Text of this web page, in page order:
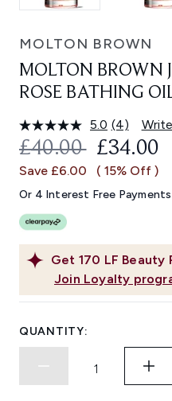
MOLTON BROWN
MOLTON BROWN
ROSE BATHING
5.0 Read
4
Reviews.
Same
link.
(4)
Get 170 LF Beauty
Join Loyalty
£40.00 £34.00
Save £6.00 ( 15% Off )
Or 4 Interest Free
QUANTITY: